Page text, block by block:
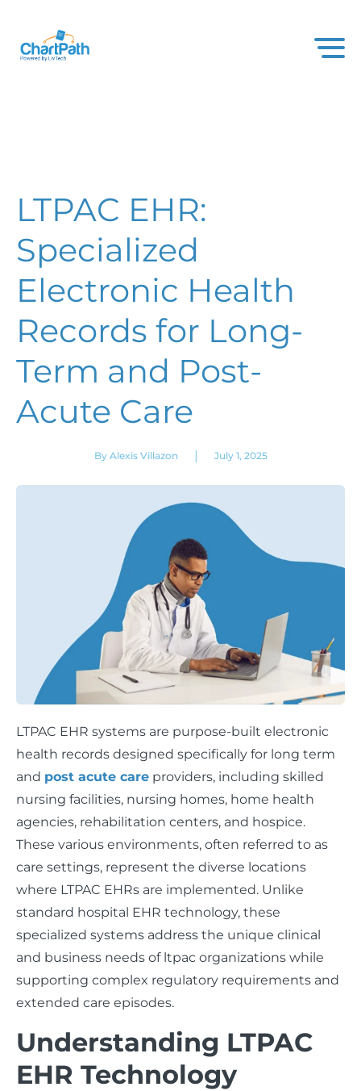
LTPAC EHR:
Specialized
Electronic Health
Records for Long-
Term and Post-
Acute Care
By Alexis Villazon | July 1, 2025
LTPAC EHR systems are purpose-built electronic
health records designed specifically for long term
and post acute care providers, including skilled
nursing facilities, nursing homes, home health
agencies, rehabilitation centers, and hospice.
These various environments, often referred to as
care settings, represent the diverse locations
where LTPAC EHRs are implemented. Unlike
standard hospital EHR technology, these
specialized systems address the unique clinical
and business needs of ltpac organizations while
supporting complex regulatory requirements and
extended care episodes.
Understanding LTPAC
EHR Technology